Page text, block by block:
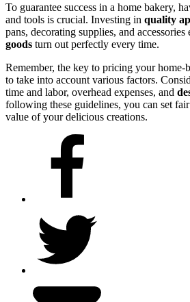
To guarantee success in a home bakery,
and tools is crucial. Investing in quality
pans, decorating supplies, and accessories
goods turn out perfectly every time.
Remember, the key to pricing your home-
to take into account various factors.
time and labor, overhead expenses, and
following these guidelines, you can set
value of your delicious creations.